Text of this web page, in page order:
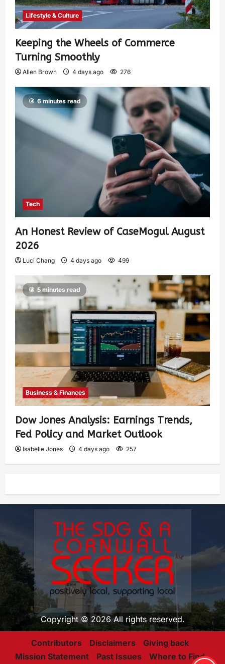
Lifestyle & Culture
Keeping the Wheels of Commerce
Turning Smoothly
Allen Brown 4 days ago 276
6 minutes read
Tech
An Honest Review of CaseMogul August
2026
Luci Chang 4 days ago 499
5 minutes read
Business & Finances
Dow Jones Analysis: Earnings Trends,
Fed Policy and Market Outlook
Isabelle Jones 4 days ago 257
Copyright © 2026 All rights reserved.
Contributors Disclaimers
Giving back
Mission Statement
Past Issues Where to Find